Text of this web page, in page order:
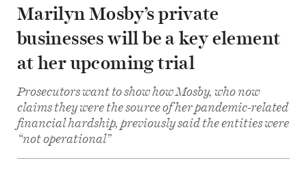
Marilyn Mosby’s private
businesses will be a key element
at her upcoming trial
Prosecutors want to show how Mosby, who now
claims they were the source of her pandemic-related
financial hardship, previously said the entities were
“not operational”